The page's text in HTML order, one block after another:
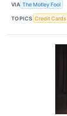
VIA The Motley Fool
TOPICS Credit Cards